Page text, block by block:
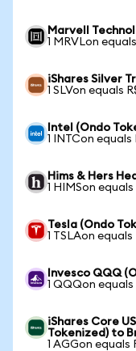
Marvell
1 MRVLon
iShares Silver
1 SLVon equals
Intel (Ondo
1 INTCon equals
Hims & Hers
1 HIMSon equals
Tesla (Ondo
1 TSLAon equals
Invesco QQQ
1 QQQon
iShares Core
Tokenized) to
1 AGGon equals